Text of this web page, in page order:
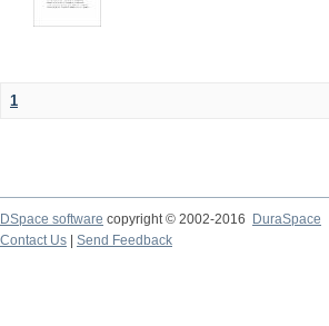
1
DSpace software copyright © 2002-2016
DuraSpace
Contact Us
Send Feedback